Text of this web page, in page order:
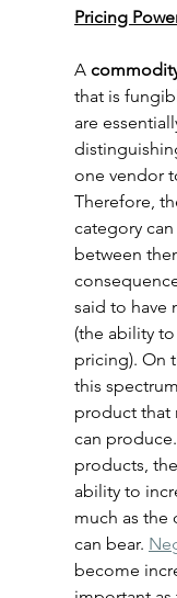
Pricing
A
that is
are
one vendor
Therefore,
category
between
said to have
(the ability
pricing). On
this
product that
can
products,
ability to
much as the
can bear.
become